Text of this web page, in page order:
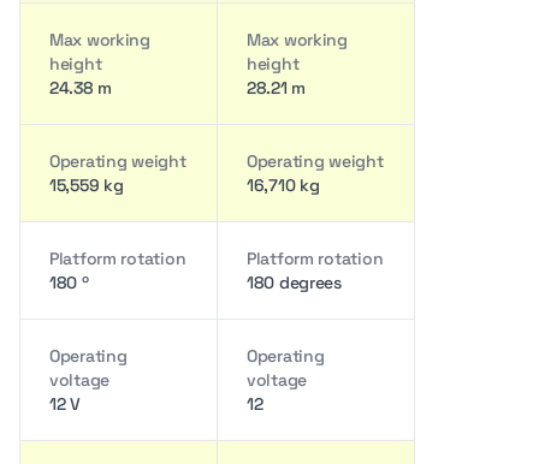
Max working
height
24.38 m
Max working
height
28.21 m
Operating weight
15,559 kg
Operating weight
16,710 kg
Platform rotation
180 º
Platform rotation
180 degrees
Operating
voltage
12 V
Operating
voltage
12